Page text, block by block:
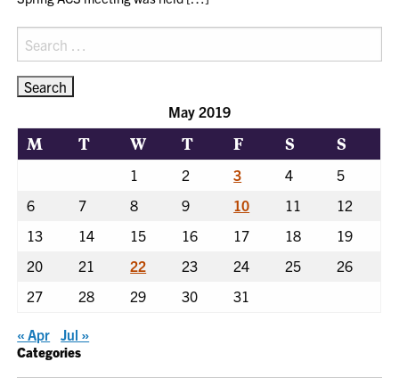
Search
for:
May 2019
M T W T F S S
1 2 3 4
5
6
7 8 9 10 11
12
13
14 15 16 17 18
19
20
21 22 23 24 25
26
27
28 29 30 31
« Apr Jul »
Categories